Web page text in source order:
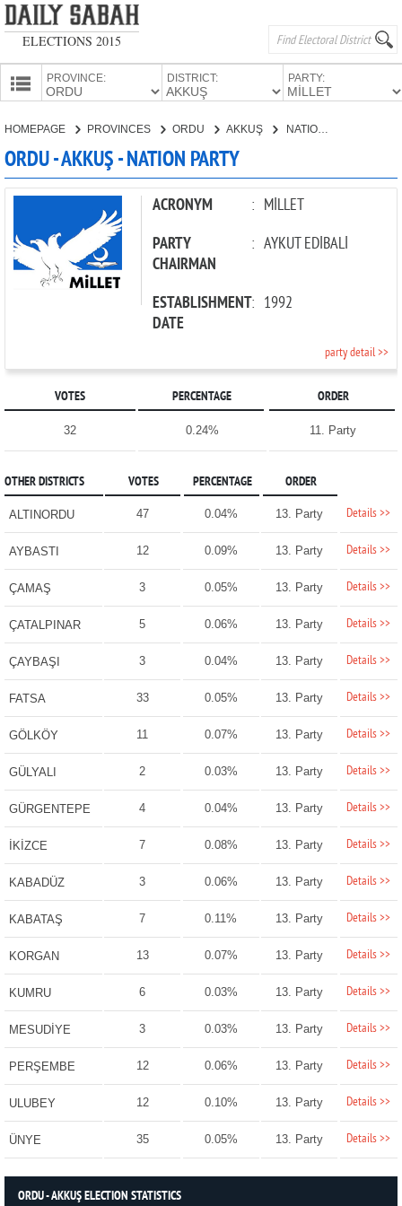
ELECTIONS 2015
PROVINCE: DISTRICT: PARTY:
PARTIES
HOMEPAGE PROVINCES ORDU AKKUŞ NATION PARTY
ORDU - AKKUŞ - NATION PARTY
ACRONYM : MİLLET
PARTY
CHAIRMAN
: AYKUT EDİBALİ
ESTABLISHMENT
DATE
: 1992
party detail >>
VOTES PERCENTAGE ORDER
32 0.24% 11. Party
OTHER DISTRICTS VOTES PERCENTAGE ORDER
ALTINORDU 47 0.04% 13. Party Details >>
AYBASTI 12 0.09% 13. Party Details >>
ÇAMAŞ 3 0.05% 13. Party Details >>
ÇATALPINAR 5 0.06% 13. Party Details >>
ÇAYBAŞI 3 0.04% 13. Party Details >>
FATSA 33 0.05% 13. Party Details >>
GÖLKÖY 11 0.07% 13. Party Details >>
GÜLYALI 2 0.03% 13. Party Details >>
GÜRGENTEPE 4 0.04% 13. Party Details >>
İKİZCE 7 0.08% 13. Party Details >>
KABADÜZ 3 0.06% 13. Party Details >>
KABATAŞ 7 0.11% 13. Party Details >>
KORGAN 13 0.07% 13. Party Details >>
KUMRU 6 0.03% 13. Party Details >>
MESUDİYE 3 0.03% 13. Party Details >>
PERŞEMBE 12 0.06% 13. Party Details >>
ULUBEY 12 0.10% 13. Party Details >>
ÜNYE 35 0.05% 13. Party Details >>
ORDU - AKKUŞ ELECTION STATISTICS